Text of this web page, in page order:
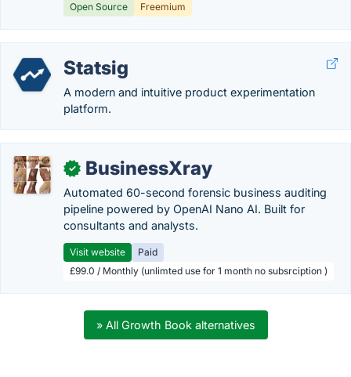
Open Source Freemium
Statsig
A modern and intuitive product experimentation
platform.
✓ BusinessXray
Automated 60-second forensic business auditing
pipeline powered by OpenAI Nano AI. Built for
consultants and analysts.
Visit website
Paid
£99.0 / Monthly (unlimted use for 1 month no subsrciption )
» All Growth Book alternatives